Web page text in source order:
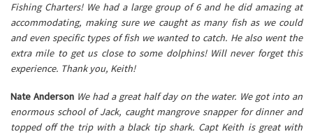
Fishing Charters! We had a large group of 6 and he did amazing at
accommodating, making sure we caught as many fish as we could
and even specific types of fish we wanted to catch. He also went the
extra mile to get us close to some dolphins! Will never forget this
experience. Thank you, Keith!
Nate Anderson We had a great half day on the water. We got into an
enormous school of Jack, caught mangrove snapper for dinner and
topped off the trip with a black tip shark. Capt Keith is great with